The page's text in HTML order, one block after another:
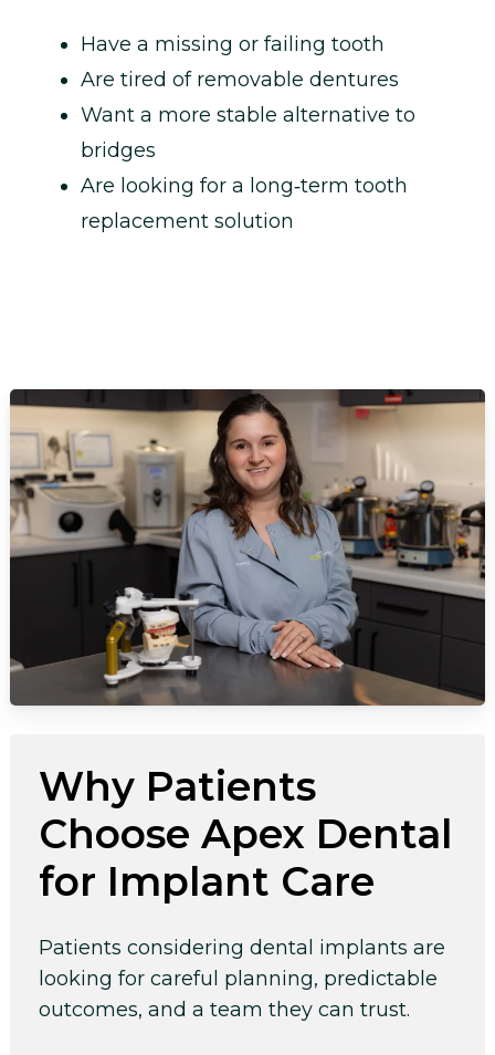
Have a missing or failing tooth
Are tired of removable dentures
Want a more stable alternative to
bridges
Are looking for a long‑term tooth
replacement solution
Why Patients
Choose Apex Dental
for Implant Care
Patients considering dental implants are
looking for careful planning, predictable
outcomes, and a team they can trust.